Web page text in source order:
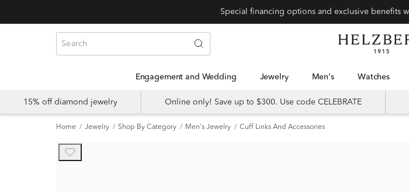
Engagement and Wedding Jewelry Men's Watches
15% off diamond jewelry Online only! Save up to $300. Use code CELEBRATE
Home Jewelry Shop By Category Men's Jewelry Cuff Links And Accessories